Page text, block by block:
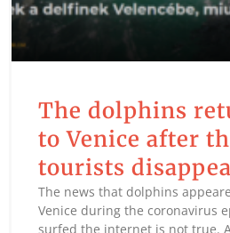
The dolphins
to Venice after
tourists
The news that dolphins
Venice during the coronavirus
surfed the internet is not true.